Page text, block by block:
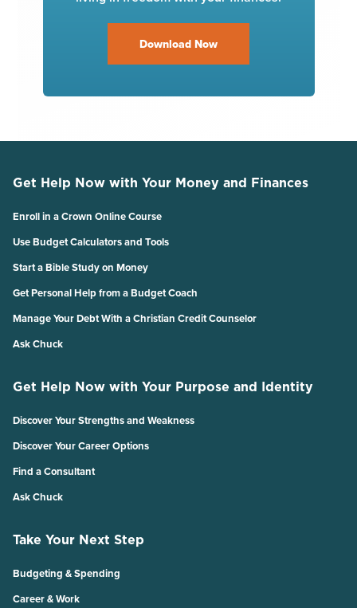
Download Now
Get Help Now with Your Money and Finances
Enroll in a Crown Online Course
Use Budget Calculators and Tools
Start a Bible Study on Money
Get Personal Help from a Budget Coach
Manage Your Debt With a Christian Credit Counselor
Ask Chuck
Get Help Now with Your Purpose and Identity
Discover Your Strengths and Weakness
Discover Your Career Options
Find a Consultant
Ask Chuck
Take Your Next Step
Budgeting & Spending
Career & Work